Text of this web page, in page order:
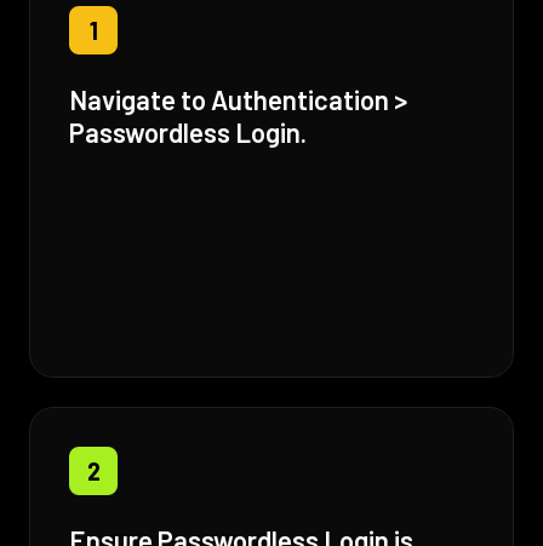
1
Navigate to Authentication >
Passwordless Login.
2